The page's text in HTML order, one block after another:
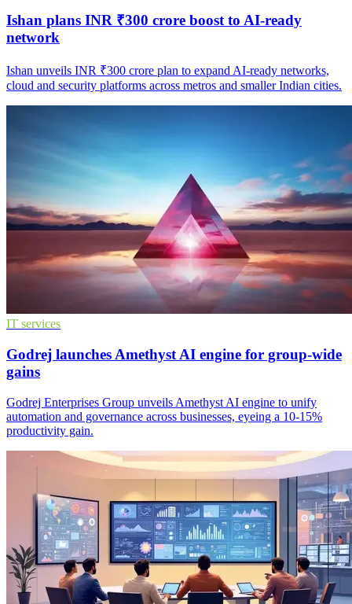
Ishan plans INR ₹300 crore boost to AI-ready
network
Ishan unveils INR ₹300 crore plan to expand AI-ready networks,
cloud and security platforms across metros and smaller Indian cities.
IT services
Godrej launches Amethyst AI engine for group-wide
gains
Godrej Enterprises Group unveils Amethyst AI engine to unify
automation and governance across businesses, eyeing a 10-15%
productivity gain.